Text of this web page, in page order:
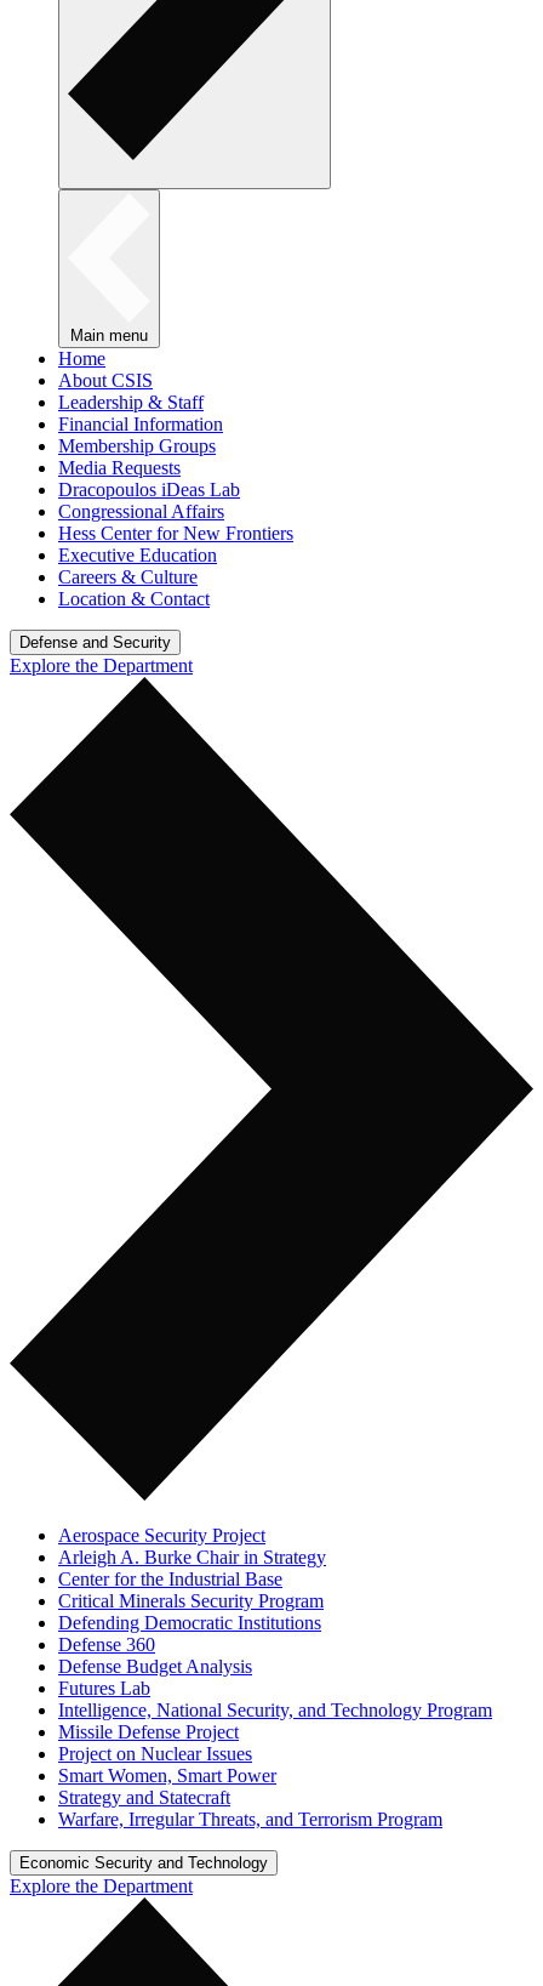
Main menu
Home
About CSIS
Leadership & Staff
Financial Information
Membership Groups
Media Requests
Dracopoulos iDeas Lab
Congressional Affairs
Hess Center for New Frontiers
Executive Education
Careers & Culture
Location & Contact
Defense and Security
Explore the Department
Aerospace Security Project
Arleigh A. Burke Chair in Strategy
Center for the Industrial Base
Critical Minerals Security Program
Defending Democratic Institutions
Defense 360
Defense Budget Analysis
Futures Lab
Intelligence, National Security, and Technology Program
Missile Defense Project
Project on Nuclear Issues
Smart Women, Smart Power
Strategy and Statecraft
Warfare, Irregular Threats, and Terrorism Program
Economic Security and Technology
Explore the Department